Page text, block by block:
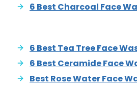
6 Best Charcoal Face
6 Best Tea Tree Face
6 Best Ceramide Face
Best Rose Water Face